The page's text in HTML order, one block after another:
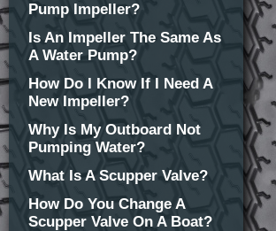
Pump Impeller?
Is An Impeller The Same As
A Water Pump?
How Do I Know If I Need A
New Impeller?
Why Is My Outboard Not
Pumping Water?
What Is A Scupper Valve?
How Do You Change A
Scupper Valve On A Boat?